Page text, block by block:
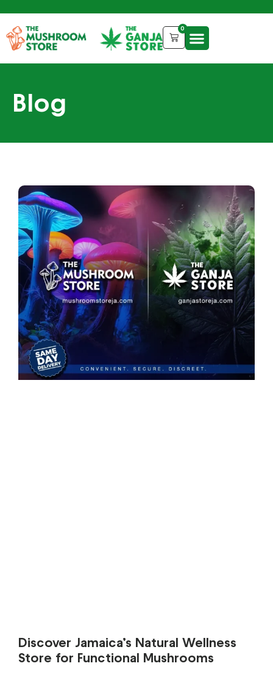
0
Blog
Discover Jamaica’s Natural Wellness
Store for Functional Mushrooms